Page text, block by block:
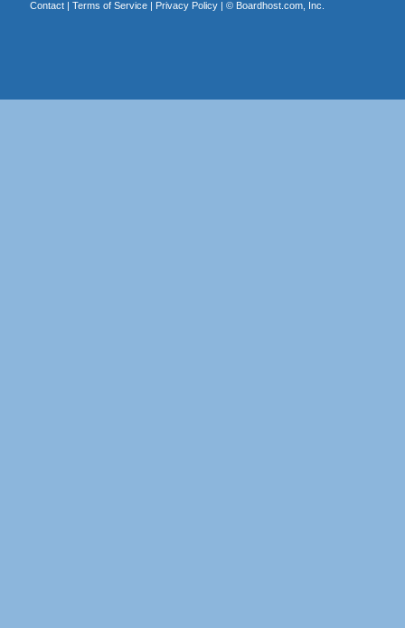
Contact| Terms of Service| Privacy Policy| © Boardhost.com, Inc.